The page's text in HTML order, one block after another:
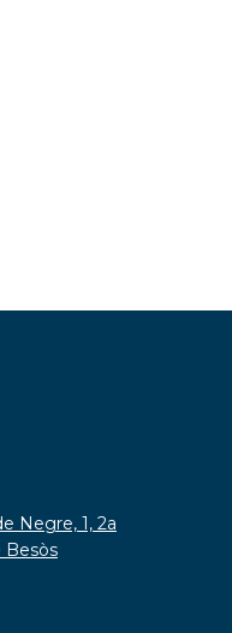
Negre, 1, 2a
Besòs